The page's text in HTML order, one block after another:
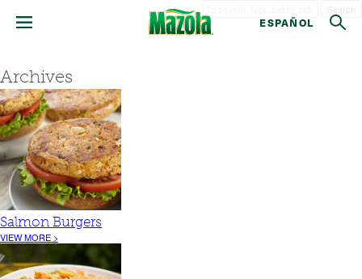
ESPAÑOL
Archives
Salmon Burgers
VIEW MORE >